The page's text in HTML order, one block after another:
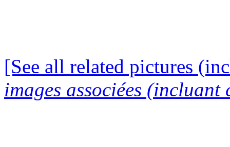
[See all related pictures
images associées (incluant